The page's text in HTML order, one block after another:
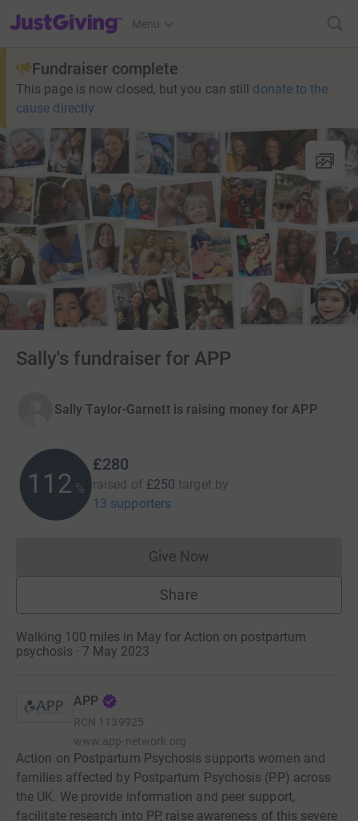
JustGiving’s homepage
Menu
Fundraiser complete
This page is now closed, but you can still donate to the
cause directly
Sally's fundraiser for APP
Sally Taylor-Garnett is raising money for APP
112 %
£280
raised of £250 target by
13 supporters
Give NowDonations cannot currently
Share
Walking 100 miles in May for Action on postpartum
psychosis · 7 May 2023
APP
RCN 1139925
www.app-network.org
Action on Postpartum Psychosis supports women and
families affected by Postpartum Psychosis (PP) across
the UK. We provide information and peer support,
facilitate research into PP, raise awareness of this severe